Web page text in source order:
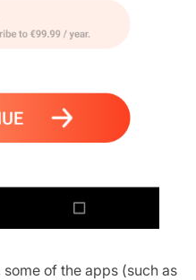
of the apps (such as